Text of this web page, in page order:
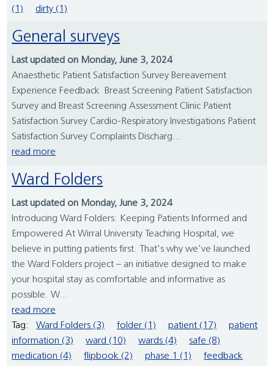
(1)
dirty (1)
General surveys
Last updated on Monday, June 3, 2024
Anaesthetic Patient Satisfaction Survey Bereavement
Experience Feedback Breast Screening Patient Satisfaction
Survey and Breast Screening Assessment Clinic Patient
Satisfaction Survey Cardio-Respiratory Investigations Patient
Satisfaction Survey Complaints Discharg...
read more
Ward Folders
Last updated on Monday, June 3, 2024
Introducing Ward Folders: Keeping Patients Informed and
Empowered At Wirral University Teaching Hospital, we
believe in putting patients first. That's why we've launched
the Ward Folders project – an initiative designed to make
your hospital stay as comfortable and informative as
possible. W...
read more
Tag:
Ward Folders (3) folder (1) patient (17)
patient
information (3)
ward (10) wards (4)
safe (8)
medication (4)
flipbook (2) phase 1 (1)
feedback